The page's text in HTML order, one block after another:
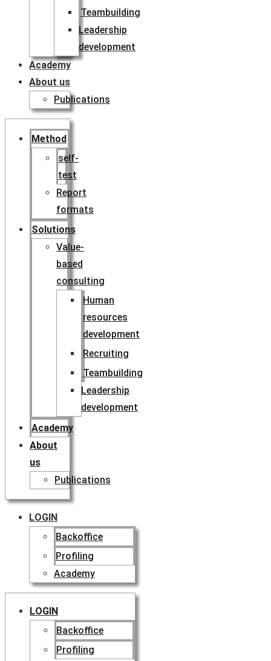
Teambuilding
Leadership
development
Academy
About us
Publications
Method
self-
test
Report
formats
Solutions
Value-
based
consulting
Human
resources
development
Recruiting
Teambuilding
Leadership
development
Academy
About
us
Publications
LOGIN
Backoffice
Profiling
Academy
LOGIN
Backoffice
Profiling